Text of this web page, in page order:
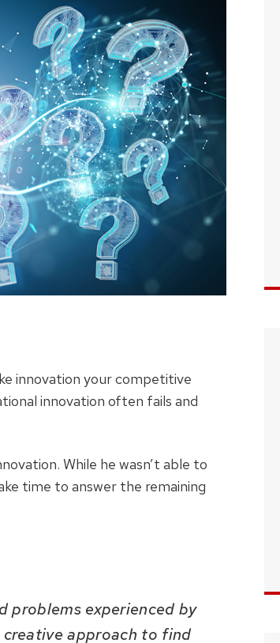
innovation your competitive
innovation often fails and
While he wasn’t able to
time to answer the remaining
problems experienced by
creative approach to find